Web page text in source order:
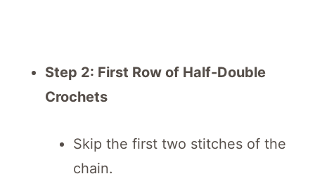
Step 2: First Row of Half-Double
Crochets
Skip the first two stitches of the
chain.